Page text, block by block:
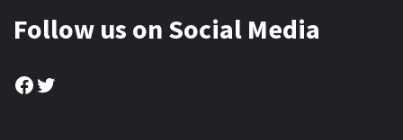
Follow us on Social Media
Facebook
Twitter